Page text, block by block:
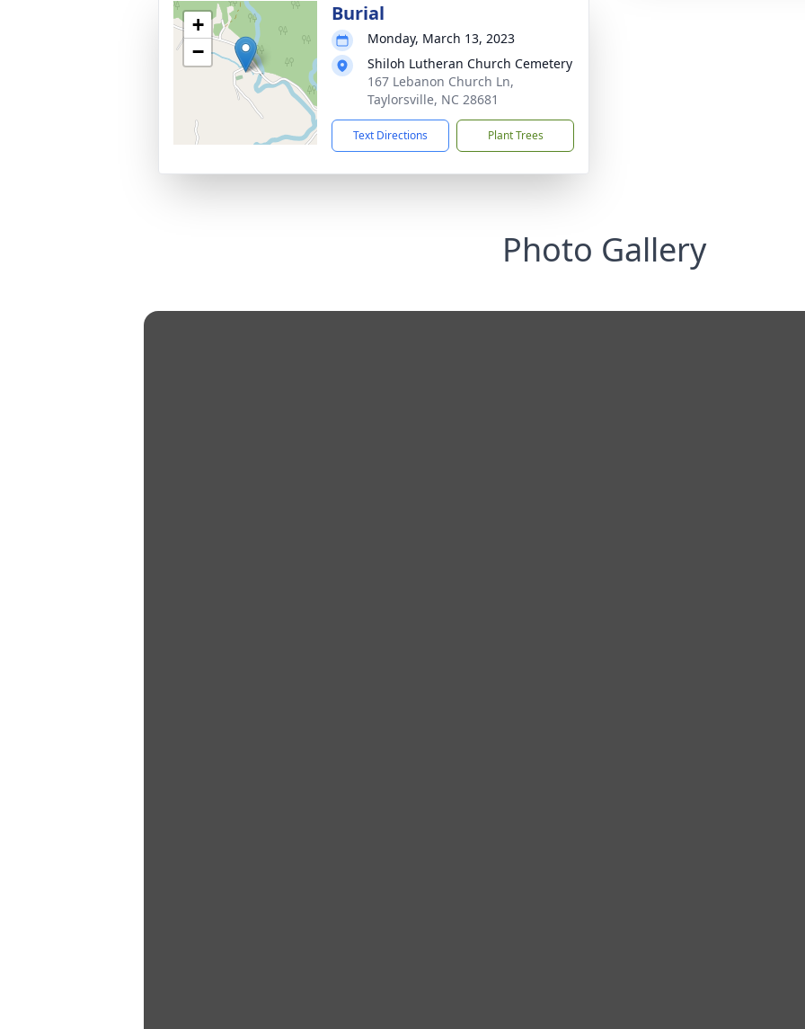
+
−
Burial
Monday, March 13, 2023
Shiloh Lutheran Church Cemetery
167 Lebanon Church Ln,
Taylorsville, NC 28681
Text Directions Plant Trees
Photo Gallery